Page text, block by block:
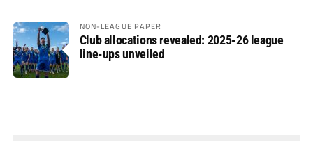
NON-LEAGUE PAPER
Club allocations revealed: 2025-26 league
line-ups unveiled